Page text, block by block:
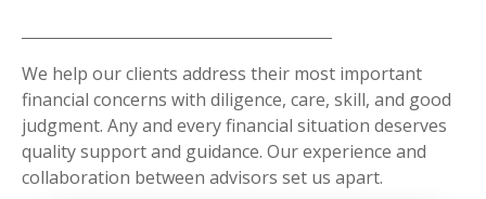
We help our clients address their most important
financial concerns with diligence, care, skill, and good
judgment. Any and every financial situation deserves
quality support and guidance. Our experience and
collaboration between advisors set us apart.